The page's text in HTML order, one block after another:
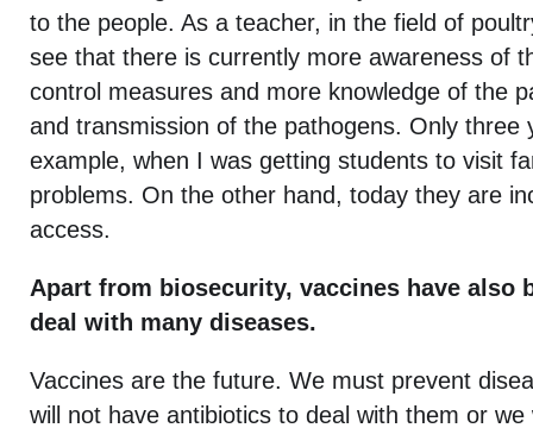
to the people. As a teacher, in the field of
see that there is currently more awareness of
control measures and more knowledge of the
and transmission of the pathogens. Only three
example, when I was getting students to visit
problems. On the other hand, today they are
access.
Apart from biosecurity, vaccines have also
deal with many diseases.
Vaccines are the future. We must prevent
will not have antibiotics to deal with them or